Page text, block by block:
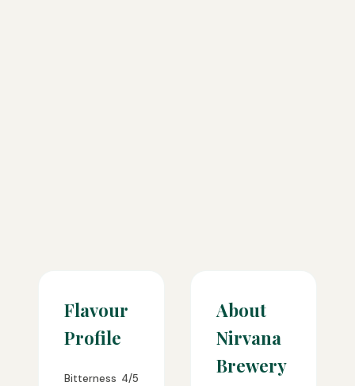
Flavour
Profile
Bitterness 4/5
About
Nirvana
Brewery